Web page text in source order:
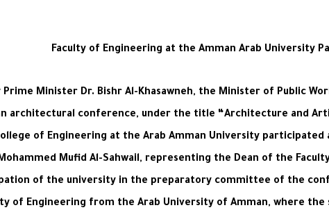
Faculty of Engineering at the Amman Arab University
Minister Dr. Bishr Al-Khasawneh, the Minister of Public
architectural conference, under the title “Architecture and
of Engineering at the Arab Amman University
Mufid Al-Sahwail, representing the Dean of the
of the university in the preparatory committee of the
of Engineering from the Arab University of Amman, where